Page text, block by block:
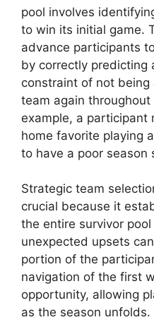
pool involves
to win its initial game.
advance participants
by correctly predicting
constraint of not
team again throughout
example, a participant
home favorite playing
to have a poor season
Strategic team
crucial because it
the entire survivor
unexpected upsets
portion of the
navigation of the first
opportunity, allowing
as the season